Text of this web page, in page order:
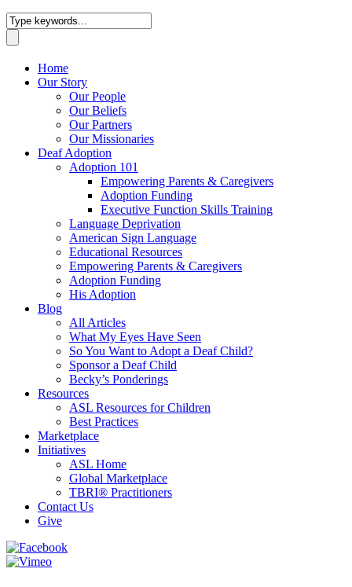
Home
Our Story
Our People
Our Beliefs
Our Partners
Our Missionaries
Deaf Adoption
Adoption 101
Empowering Parents & Caregivers
Adoption Funding
Executive Function Skills Training
Language Deprivation
American Sign Language
Educational Resources
Empowering Parents & Caregivers
Adoption Funding
His Adoption
Blog
All Articles
What My Eyes Have Seen
So You Want to Adopt a Deaf Child?
Sponsor a Deaf Child
Becky’s Ponderings
Resources
ASL Resources for Children
Best Practices
Marketplace
Initiatives
ASL Home
Global Marketplace
TBRI® Practitioners
Contact Us
Give